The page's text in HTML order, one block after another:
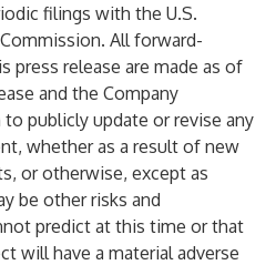
filings with the U.S.
All forward-
press release are made as of
and the Company
publicly update or revise any
whether as a result of new
or otherwise, except as
be other risks and
predict at this time or that
will have a material adverse